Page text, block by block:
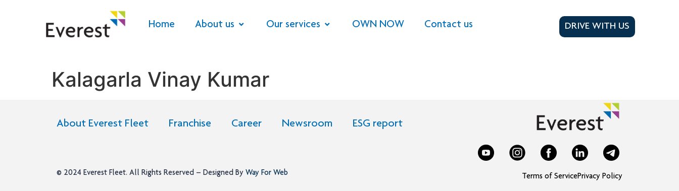
Home About us Our services OWN NOW Contact us DRIVE WITH US
Kalagarla Vinay Kumar
About Everest Fleet Franchise Career Newsroom ESG report
© 2024 Everest Fleet. All Rights Reserved – Designed By Way For Web Terms of ServicePrivacy Policy